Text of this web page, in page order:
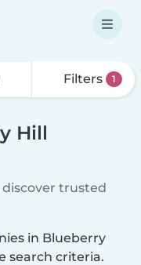
Filters 1
Hill
trusted
in Blueberry
search criteria.